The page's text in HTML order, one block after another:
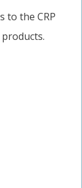
to the CRP